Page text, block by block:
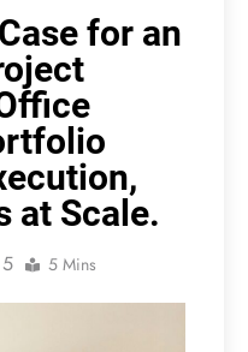
for an
at Scale.
5 5 Mins